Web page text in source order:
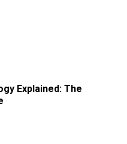
Explained: The